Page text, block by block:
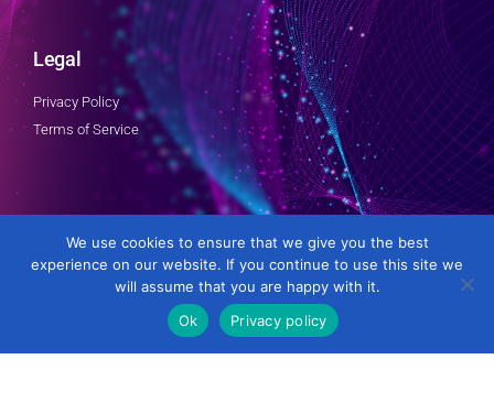
Legal
Privacy Policy
Terms of Service
We use cookies to ensure that we give you the best
experience on our website. If you continue to use this site we
will assume that you are happy with it.
Ok
Privacy policy